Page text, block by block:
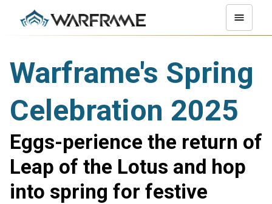
Warframe's Spring
Celebration 2025
Eggs-perience the return of
Leap of the Lotus and hop
into spring for festive